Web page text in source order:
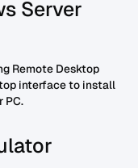
Server
Remote Desktop
interface to install
PC.